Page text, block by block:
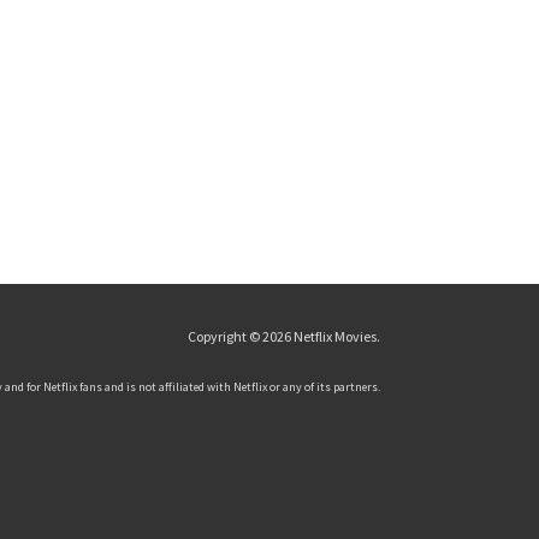
Copyright © 2026 Netflix Movies.
and for Netflix fans and is not affiliated with Netflix or any of its partners.